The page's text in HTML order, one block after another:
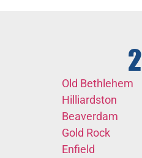
Old Bethlehem
Hilliardston
Beaverdam
Gold Rock
Enfield